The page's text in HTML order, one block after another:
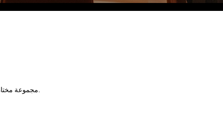
Eco Village Grand
مجموعة مختارة رائعة من الوجبات الخفيفة الباردة والساخنة، مصحوبة بتشكيلة كبيرة من المشروبات المميزة.